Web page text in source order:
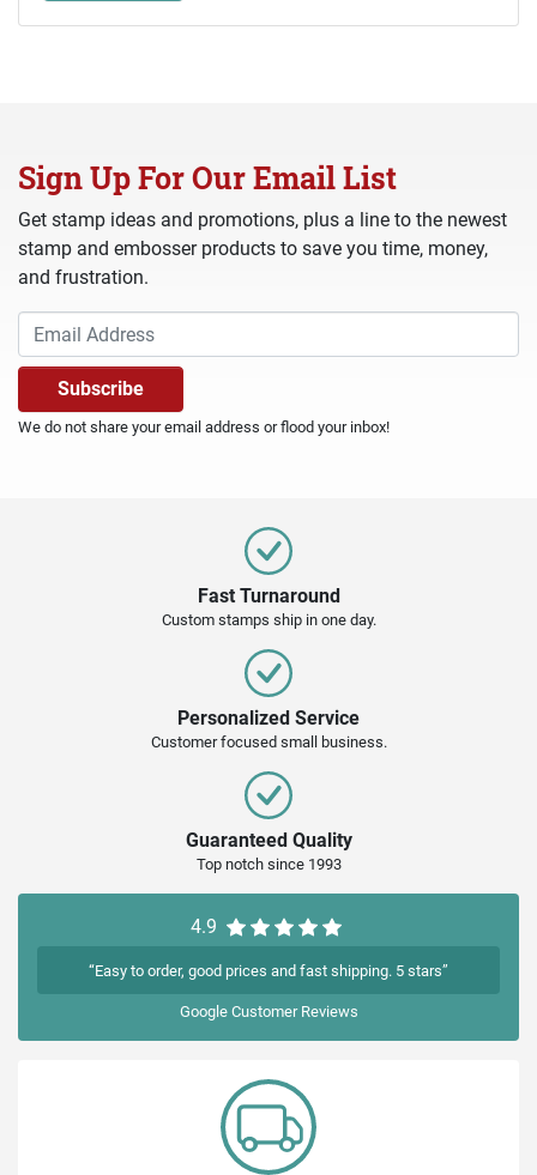
Sign Up For Our Email List
Get stamp ideas and promotions, plus a line to the newest
stamp and embosser products to save you time, money,
and frustration.
We do not share your email address or flood your inbox!
Fast Turnaround
Custom stamps ship in one day.
Personalized Service
Customer focused small business.
Guaranteed Quality
Top notch since 1993
4.9
“Easy to order, good prices and fast shipping. 5 stars”
GoogleCustomer Reviews